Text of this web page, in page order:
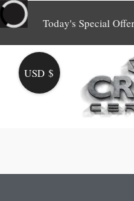
Skip
to
content
Today's Special
USD $